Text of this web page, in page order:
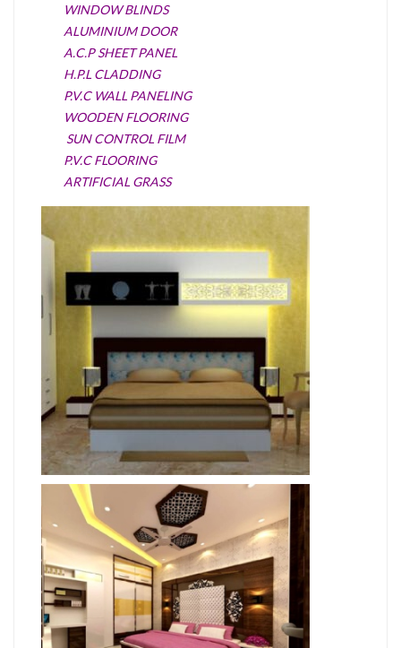
WINDOW BLINDS
ALUMINIUM DOOR
A.C.P SHEET PANEL
H.P.L CLADDING
P.V.C WALL PANELING
WOODEN FLOORING
SUN CONTROL FILM
P.V.C FLOORING
ARTIFICIAL GRASS